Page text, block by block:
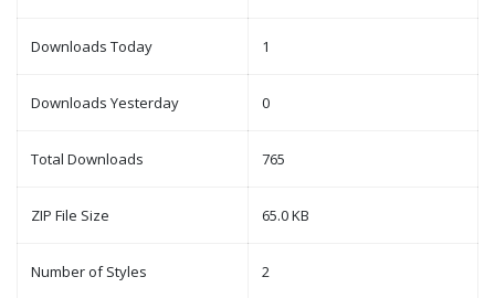
Downloads Today 1
Downloads Yesterday 0
Total Downloads 765
ZIP File Size 65.0 KB
Number of Styles 2